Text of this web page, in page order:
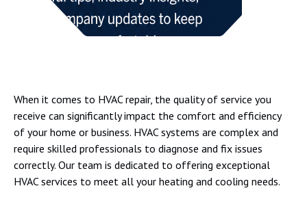
When it comes to HVAC repair, the quality of service you
receive can significantly impact the comfort and efficiency
of your home or business. HVAC systems are complex and
require skilled professionals to diagnose and fix issues
correctly. Our team is dedicated to offering exceptional
HVAC services to meet all your heating and cooling needs.